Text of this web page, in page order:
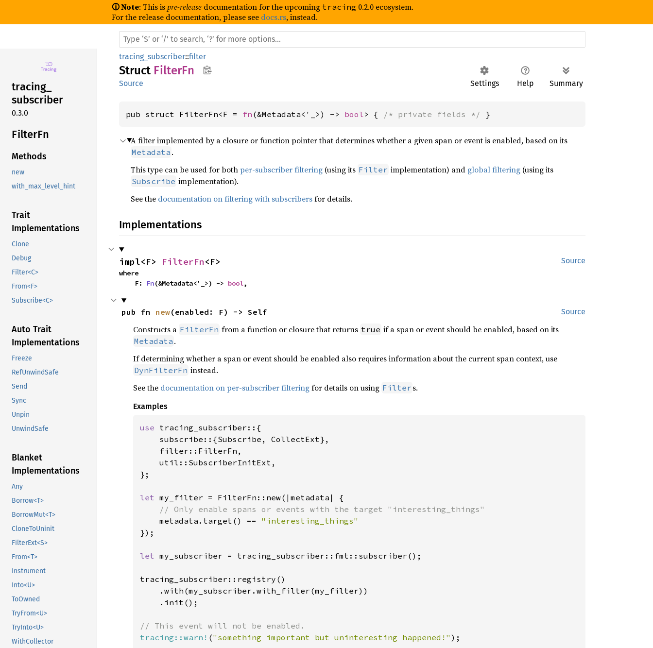
🛈 Note: This ispre-release documentation for the upcoming tracing 0.2.0 ecosystem.
For the release documentation, please see docs.rs, instead.
tracing_
subscriber
0.3.0
FilterFn
Methods
new
with_max_level_hint
Trait
Implementations
Clone
Debug
Filter<C>
From<F>
Subscribe<C>
Auto Trait
Implementations
Freeze
RefUnwindSafe
Send
Sync
Unpin
UnwindSafe
Blanket
Implementations
Any
Borrow<T>
BorrowMut<T>
CloneToUninit
FilterExt<S>
From<T>
Instrument
Into<U>
ToOwned
TryFrom<U>
TryInto<U>
WithCollector
tracing_subscriber::filter
Struct FilterFn
Settings Help Summary
Source
pub struct FilterFn<F = fn (&Metadata<'_>) -> bool> { /* private fields */ }
A filter implemented by a closure or function pointer that determines whether a given span or event is enabled, based on its
Metadata .
This type can be used for bothper-subscriber filtering (using its Filter implementation) and global filtering (using its
Subscribe implementation).
See the documentation on filtering with subscribersfor details.
Implementations
Source
impl<F> FilterFn<F>
where
    F:
Fn(&Metadata<'_>) -> bool,
Source
pub fn new(enabled: F) -> Self
Constructs a FilterFn from a function or closure that returns true if a span or event should be enabled, based on its
Metadata .
If determining whether a span or event should be enabled also requires information about the current span context, use
DynFilterFn instead.
See the documentation on per-subscriber filteringfor details on using Filter s.
Examples
use tracing_subscriber::{
    subscribe::{Subscribe, CollectExt},
    filter::FilterFn,
    util::SubscriberInitExt,
};
let my_filter = FilterFn::new(|metadata| {
// Only enable spans or events with the target "interesting_things"
metadata.target() ==
});
let my_subscriber = tracing_subscriber::fmt::subscriber();
tracing_subscriber::registry()
    .with(my_subscriber.with_filter(my_filter))
    .init();
tracing::warn! ("something important but uninteresting happened!" );